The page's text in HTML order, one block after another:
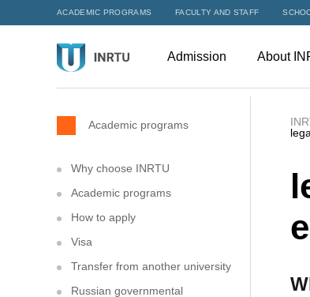
ACADEMIC PROGRAMS FACULTY AND STAFF
Admission About
Academic programs
Why choose INRTU
Academic programs
How to apply
Visa
Transfer from another university
Russian governmental